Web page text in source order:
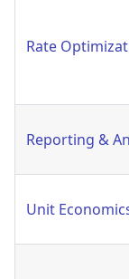
Rate
Reporting &
Unit